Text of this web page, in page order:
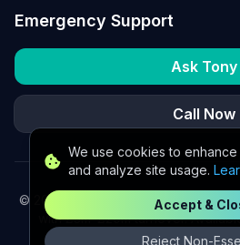
We use cookies to
and analyze site usage.
Accept &
Reject Non-
Emergency Support
Ask Tony
Call Now
© 2026
K2 Partners Ltd.
with £3m–£20m turnover.